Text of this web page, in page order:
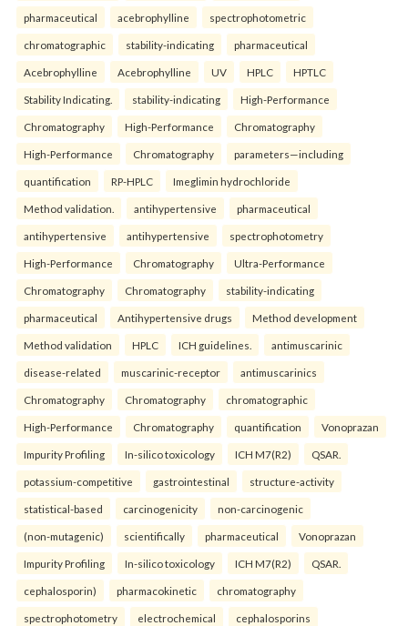
pharmaceutical acebrophylline spectrophotometric
chromatographic stability-indicating pharmaceutical
Acebrophylline Acebrophylline UV HPLC HPTLC
Stability Indicating. stability-indicating High-Performance
Chromatography High-Performance Chromatography
High-Performance Chromatography parameters—including
quantification RP-HPLC Imeglimin hydrochloride
Method validation. antihypertensive pharmaceutical
antihypertensive antihypertensive spectrophotometry
High-Performance Chromatography Ultra-Performance
Chromatography Chromatography stability-indicating
pharmaceutical Antihypertensive drugs Method development
Method validation HPLC ICH guidelines. antimuscarinic
disease-related muscarinic-receptor antimuscarinics
Chromatography Chromatography chromatographic
High-Performance Chromatography quantification Vonoprazan
Impurity Profiling In-silico toxicology ICH M7(R2) QSAR.
potassium-competitive gastrointestinal structure-activity
statistical-based carcinogenicity non-carcinogenic
(non-mutagenic) scientifically pharmaceutical Vonoprazan
Impurity Profiling In-silico toxicology ICH M7(R2) QSAR.
cephalosporin) pharmacokinetic chromatography
spectrophotometry electrochemical cephalosporins